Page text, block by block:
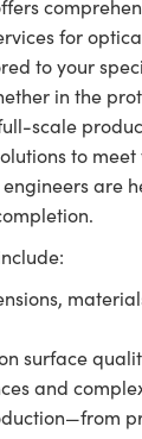
for
to your
in the
scale
to meet
are
surface
and